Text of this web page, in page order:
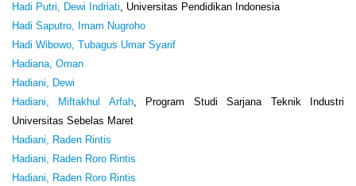
Hadi Putri, Dewi Indriati, Universitas Pendidikan Indonesia
Hadi Saputro, Imam Nugroho
Hadi Wibowo, Tubagus Umar Syarif
Hadiana, Oman
Hadiani, Dewi
Hadiani, Miftakhul Arfah, Program Studi Sarjana Teknik Industri
Universitas Sebelas Maret
Hadiani, Raden Rintis
Hadiani, Raden Roro Rintis
Hadiani, Raden Roro Rintis